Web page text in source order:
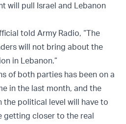
will pull Israel and Lebanon
told Army Radio, “The
will not bring about the
in Lebanon.”
of both parties has been on a
in the last month, and the
the political level will have to
getting closer to the real